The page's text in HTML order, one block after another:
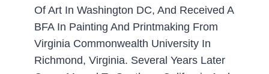
Of Art In Washington DC, And Received A
BFA In Painting And Printmaking From
Virginia Commonwealth University In
Richmond, Virginia. Several Years Later